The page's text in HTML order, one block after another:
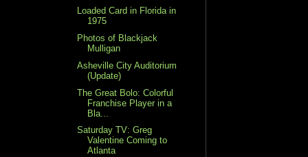
Loaded Card in Florida in
1975
Photos of Blackjack
Mulligan
Asheville City Auditorium
(Update)
The Great Bolo: Colorful
Franchise Player in a
Bla...
Saturday TV: Greg
Valentine Coming to
Atlanta